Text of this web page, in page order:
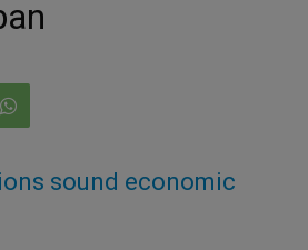
sound economic